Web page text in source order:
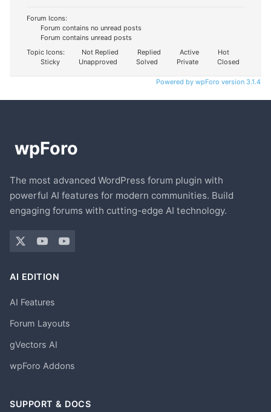
Forum Icons:
Forum contains no unread posts
Forum contains unread posts
Topic Icons:
Not Replied Replied Active
Hot
Sticky
Unapproved Solved Private Closed
Powered by wpForo version 3.1.4
The most advanced WordPress forum plugin with
powerful AI features for modern communities. Build
engaging forums with cutting-edge AI technology.
AI EDITION
AI Features
Forum Layouts
gVectors AI
wpForo Addons
SUPPORT & DOCS